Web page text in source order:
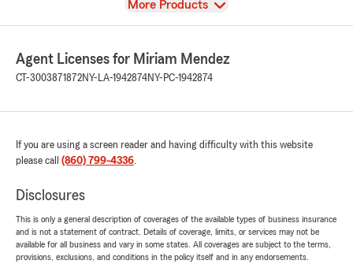
View
More Products
Agent Licenses for Miriam Mendez
CT-3003871872NY-LA-1942874NY-PC-1942874
If you are using a screen reader and having difficulty with this website
please call (860) 799-4336.
Disclosures
This is only a general description of coverages of the available types of business insurance
and is not a statement of contract. Details of coverage, limits, or services may not be
available for all business and vary in some states. All coverages are subject to the terms,
provisions, exclusions, and conditions in the policy itself and in any endorsements.